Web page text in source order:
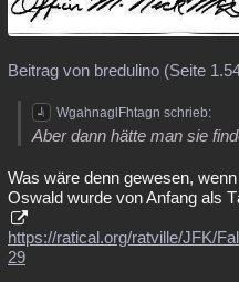
Beitrag von bredulino (Seite
WgahnaglFhtagn schrieb:
Aber dann hätte man sie
Was wäre denn gewesen,
Oswald wurde von Anfang als
https://ratical.org/ratville/JFK/
29